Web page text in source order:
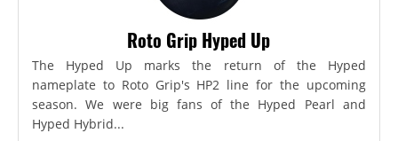
Roto Grip Hyped Up
The Hyped Up marks the return of the Hyped
nameplate to Roto Grip's HP2 line for the upcoming
season. We were big fans of the Hyped Pearl and
Hyped Hybrid...